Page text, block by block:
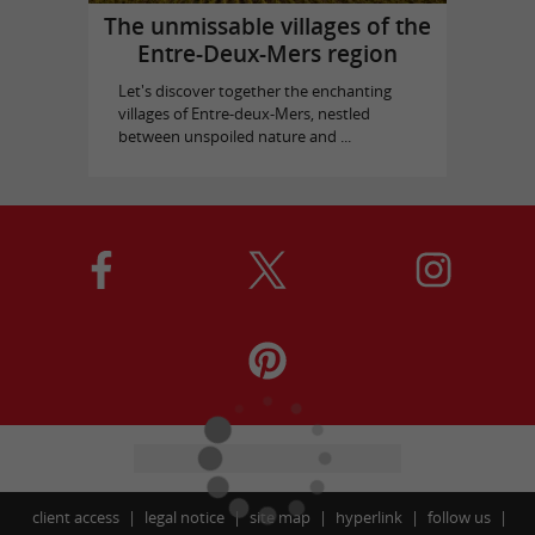
The unmissable villages of the
Entre-Deux-Mers region
Let's discover together the enchanting
villages of Entre-deux-Mers, nestled
between unspoiled nature and ...
client access legal notice site map hyperlink follow us